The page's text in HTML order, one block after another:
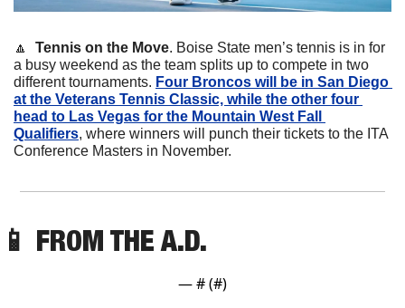
🔼 Tennis on the Move. Boise State men’s tennis is in for
a busy weekend as the team splits up to compete in two
different tournaments. Four Broncos will be in San Diego
at the Veterans Tennis Classic, while the other four
head to Las Vegas for the Mountain West Fall
Qualifiers, where winners will punch their tickets to the ITA
Conference Masters in November.
📱 FROM THE A.D.
— # (#)